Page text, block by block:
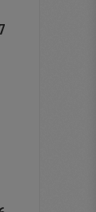
Object